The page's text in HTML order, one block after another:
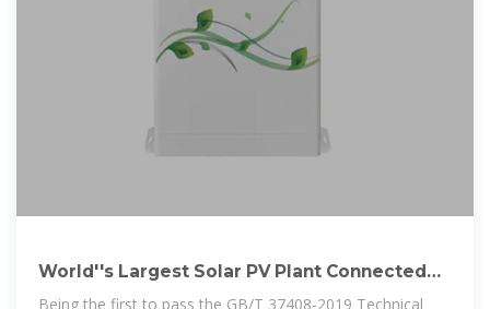
World''s Largest Solar PV Plant Connected
To Grid With Help Of Huawei
Being the first to pass the GB/T 37408-2019 Technical